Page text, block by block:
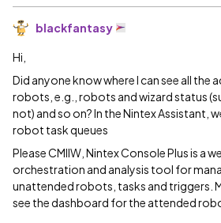
blackfantasy
Hi,
Did anyone know where I can see all
robots, e.g., robots and wizard status
not) and so on? In the Nintex Assistant,
robot task queues
Please CMIIW, Nintex Console Plus is a
orchestration and analysis tool for
unattended robots, tasks and triggers.
see the dashboard for the attended